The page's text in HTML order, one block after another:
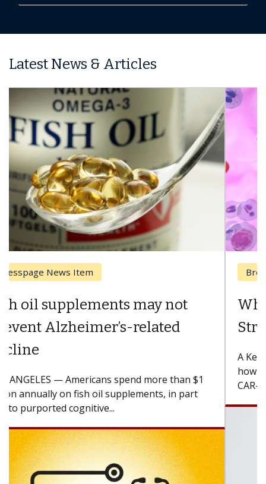
Latest News & Articles
Breast Cancer
Why CAR-T Cell Therapy
Struggles Against Solid Tumors
A Keck Medicine of USC cell therapist explains
CAR-T cell therapy beyond...